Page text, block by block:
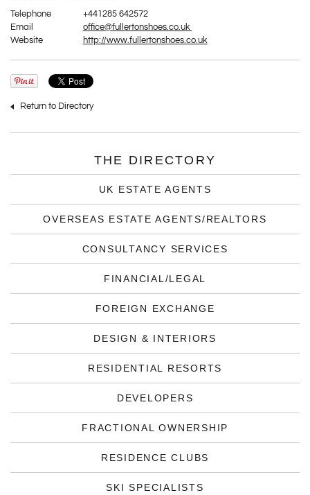
Telephone
+441285 642572
Email
office@fullertonshoes.co.uk
Website
http://www.fullertonshoes.co.uk
Return to Directory
THE DIRECTORY
UK ESTATE AGENTS
OVERSEAS ESTATE AGENTS/REALTORS
CONSULTANCY SERVICES
FINANCIAL/LEGAL
FOREIGN EXCHANGE
DESIGN & INTERIORS
RESIDENTIAL RESORTS
DEVELOPERS
FRACTIONAL OWNERSHIP
RESIDENCE CLUBS
SKI SPECIALISTS